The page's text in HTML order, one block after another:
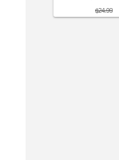
$24.99